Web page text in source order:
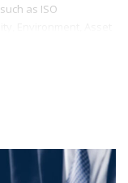
as ISO
for Buildings,